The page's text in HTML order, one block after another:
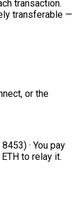
transaction.
transferable —
or the
· You pay
to relay it.